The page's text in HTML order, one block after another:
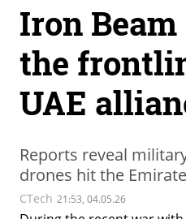
Iron
the
UAE
Reports reveal
drones hit the
CTech 21:53, 04.05.26